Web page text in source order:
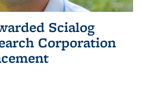
Scialog
Corporation